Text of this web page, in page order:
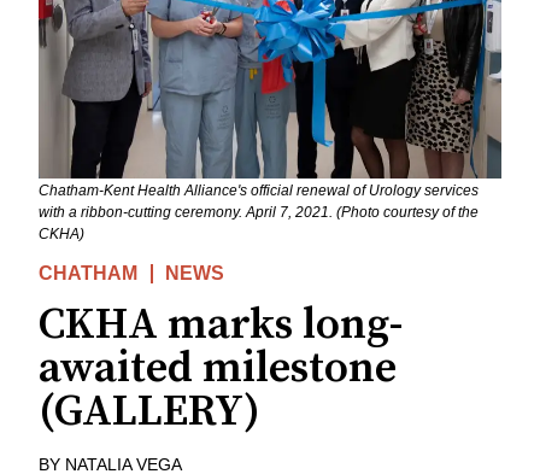
Chatham-Kent Health Alliance's official renewal of Urology services
with a ribbon-cutting ceremony. April 7, 2021. (Photo courtesy of the
CKHA)
CHATHAM NEWS
CKHA marks long-
awaited milestone
(GALLERY)
BY NATALIA VEGA